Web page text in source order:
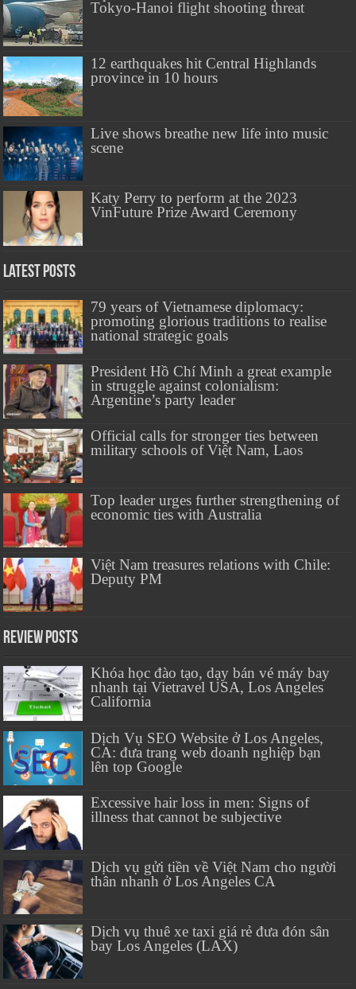
Tokyo-Hanoi flight shooting threat
12 earthquakes hit Central Highlands
province in 10 hours
Live shows breathe new life into music
scene
Katy Perry to perform at the 2023
VinFuture Prize Award Ceremony
Latest Posts
79 years of Vietnamese diplomacy:
promoting glorious traditions to realise
national strategic goals
President Hồ Chí Minh a great example
in struggle against colonialism:
Argentine’s party leader
Official calls for stronger ties between
military schools of Việt Nam, Laos
Top leader urges further strengthening of
economic ties with Australia
Việt Nam treasures relations with Chile:
Deputy PM
Review Posts
Khóa học đào tạo, dạy bán vé máy bay
nhanh tại Vietravel USA, Los Angeles
California
Dịch Vụ SEO Website ở Los Angeles,
CA: đưa trang web doanh nghiệp bạn
lên top Google
Excessive hair loss in men: Signs of
illness that cannot be subjective
Dịch vụ gửi tiền về Việt Nam cho người
thân nhanh ở Los Angeles CA
Dịch vụ thuê xe taxi giá rẻ đưa đón sân
bay Los Angeles (LAX)